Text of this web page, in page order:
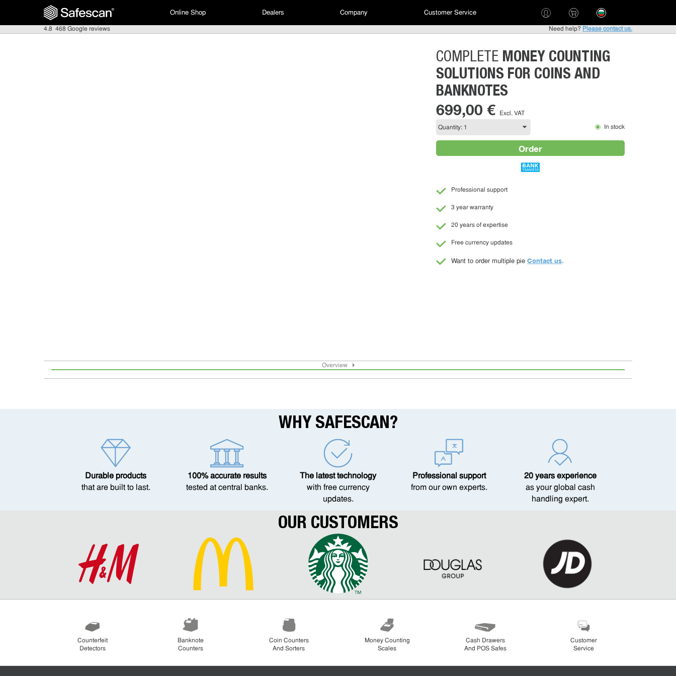
Online Shop Dealers Company Customer Service
4.8 468 Google reviews Need help? Please contact us.
COMPLETE MONEY COUNTING
SOLUTIONS FOR COINS AND
BANKNOTES
699,00 €
Excl. VAT
In stock
Order
Professional support
3 year warranty
20 years of expertise
Free currency updates
Want to order multiple pie Contact us.
Overview
WHY SAFESCAN?
Durable products
that are built to last.
100% accurate results
tested at central banks.
The latest technology
with free currency
updates.
Professional support
from our own experts.
20 years experience
as your global cash
handling expert.
OUR CUSTOMERS
Counterfeit
Detectors
Banknote
Counters
Coin Counters
And Sorters
Money Counting
Scales
Cash Drawers
And POS Safes
Customer
Service